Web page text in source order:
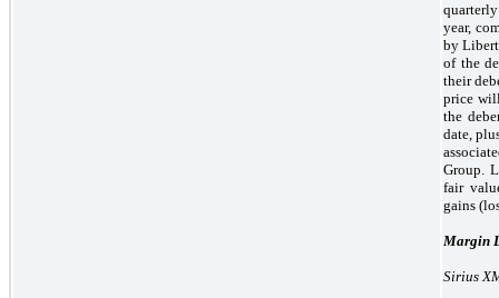
year,
by
of the
their
price
the
date,
Group.
fair
gains
Margin
Sirius